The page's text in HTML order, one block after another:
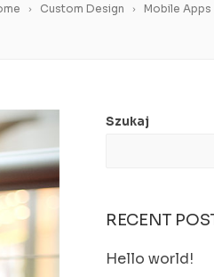
Custom Design Mobile Apps
Szukaj
RECENT
Hello world!